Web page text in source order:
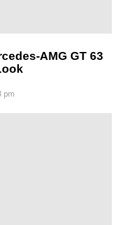
AMG GT 63
pm